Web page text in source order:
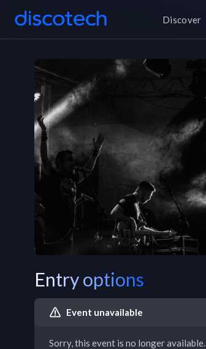
Discover
Entry options
Event unavailable
Sorry, this event is no longer available.